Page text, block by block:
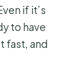
if it’s
to have
fast, and